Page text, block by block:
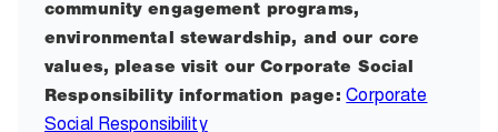
community engagement programs,
environmental stewardship, and our core
values, please visit our Corporate Social
Responsibility information page: Corporate
Social Responsibility